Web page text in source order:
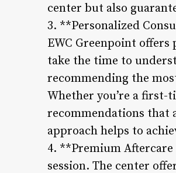
center but also
3. **Personalized
EWC Greenpoint
take the time to
recommending the
Whether you’re a first-
recommendations that
approach helps to
4. **Premium Aftercare
session. The center